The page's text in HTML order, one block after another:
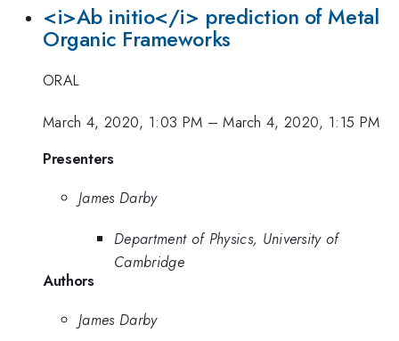
<i>Ab initio</i> prediction of Metal
Organic Frameworks
ORAL
March 4, 2020, 1:03 PM –March 4, 2020, 1:15 PM
Presenters
James Darby
Department of Physics, University of
Cambridge
Authors
James Darby